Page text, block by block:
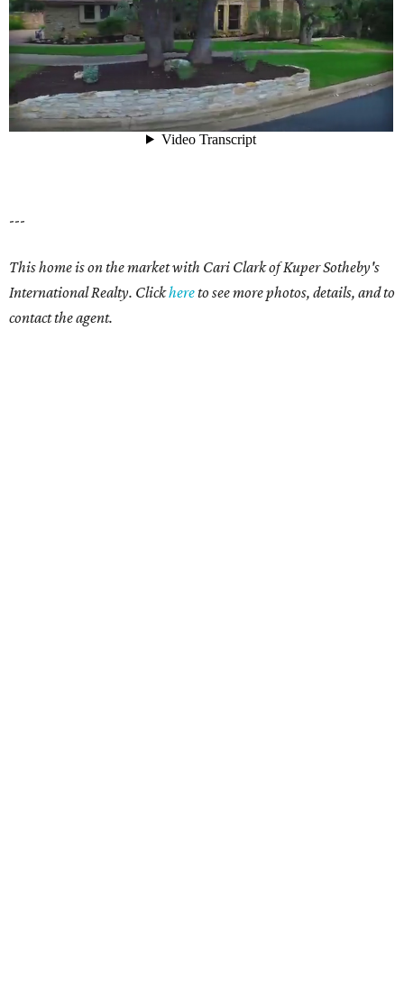
---
This home is on the market with Cari Clarkof Kuper Sotheby's
International Realty. Clickhereto see more photos, details, and to
contact the agent.